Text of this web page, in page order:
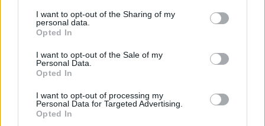
I want to opt-out of the Sharing of my
personal data.
Opted In
I want to opt-out of the Sale of my
Personal Data.
Opted In
I want to opt-out of processing my
Personal Data for Targeted Advertising.
Opted In
Other Banks Nearby
Other financial institutions functioning nearby are:
miles away.
Halifax in Lisburn
Barclays Bank in Lisburn
Allied Irish Bank in Lisburn